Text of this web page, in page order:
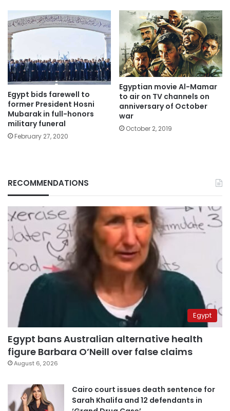
Egypt bids farewell to
former President Hosni
Mubarak in full-honors
military funeral
February 27, 2020
Egyptian movie Al-Mamar
to air on TV channels on
anniversary of October
war
October 2, 2019
RECOMMENDATIONS
Egypt
Egypt bans Australian alternative health
figure Barbara O’Neill over false claims
August 6, 2026
Cairo court issues death sentence for
Sarah Khalifa and 12 defendants in